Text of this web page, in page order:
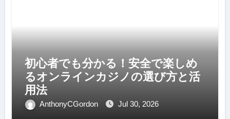
初心者でも分かる！安全で楽しめ
るオンラインカジノの選び方と活
用法
AnthonyCGordon Jul 30, 2026